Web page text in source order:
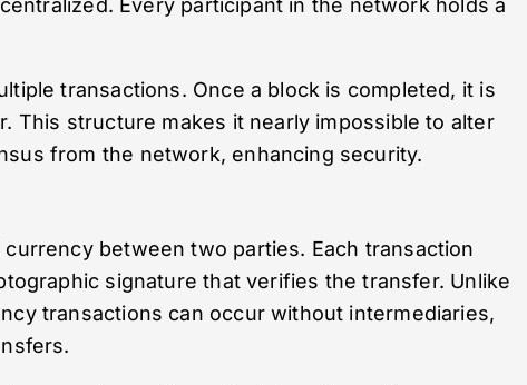
Every participant in the network holds a
transactions. Once a block is completed, it is
This structure makes it nearly impossible to alter
from the network, enhancing security.
between two parties. Each transaction
signature that verifies the transfer. Unlike
transactions can occur without intermediaries,